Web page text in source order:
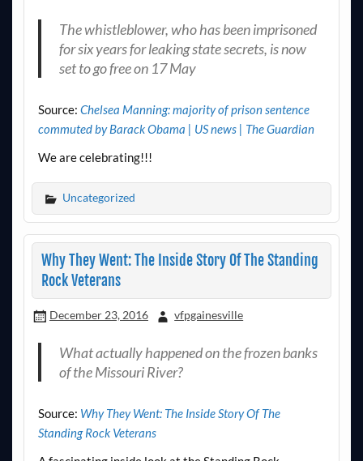
The whistleblower, who has been imprisoned
for six years for leaking state secrets, is now
set to go free on 17 May
Source: Chelsea Manning: majority of prison sentence
commuted by Barack Obama | US news | The Guardian
We are celebrating!!!
Uncategorized
Why They Went: The Inside Story Of The Standing
Rock Veterans
December 23, 2016 vfpgainesville
What actually happened on the frozen banks
of the Missouri River?
Source: Why They Went: The Inside Story Of The
Standing Rock Veterans